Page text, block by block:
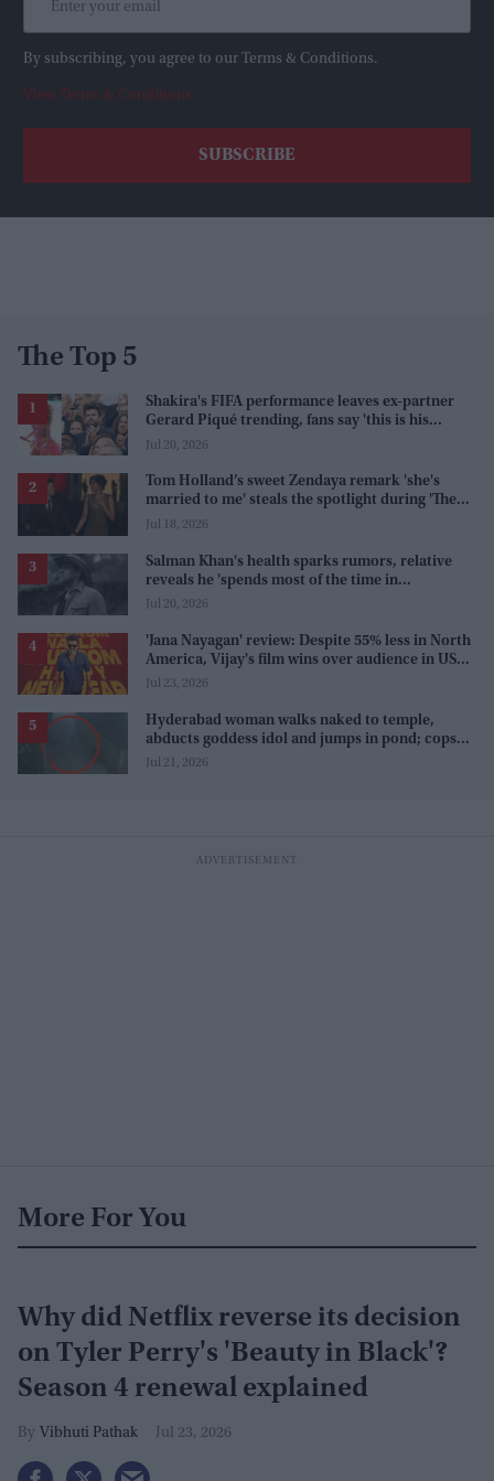
By subscribing, you agree to our Terms & Conditions.
View Terms & Conditions
The Top 5
Shakira's FIFA performance leaves ex-partner
Gerard Piqué trending, fans say 'this is his
karma'
Jul 20, 2026
Tom Holland’s sweet Zendaya remark 'she's
married to me' steals the spotlight during 'The
Odyssey' interview
Jul 18, 2026
Salman Khan's health sparks rumors, relative
reveals he 'spends most of the time in
farmhouse'
Jul 20, 2026
'Jana Nayagan' review: Despite 55% less in North
America, Vijay's film wins over audience in US
and Canada as 'masala entertainer'
Jul 23, 2026
Hyderabad woman walks naked to temple,
abducts goddess idol and jumps in pond; cops
investigate severe phobia and financial debt
Jul 21, 2026
More For You
Why did Netflix reverse its decision
on Tyler Perry's 'Beauty in Black'?
Season 4 renewal explained
Vibhuti Pathak Jul 23, 2026